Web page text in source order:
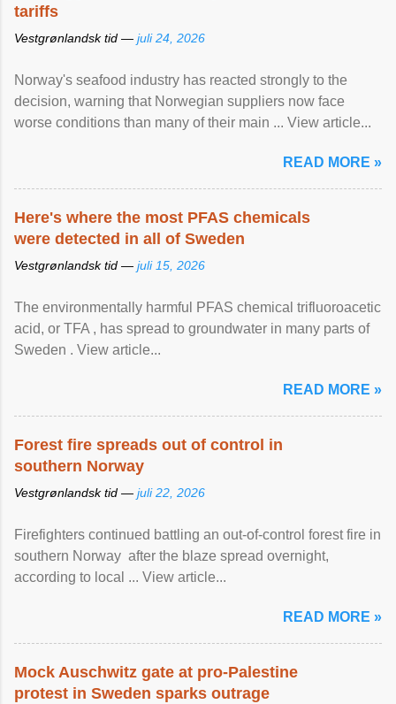
tariffs
Vestgrønlandsk tid — juli 24, 2026
Norway's seafood industry has reacted strongly to the
decision, warning that Norwegian suppliers now face
worse conditions than many of their main ... View article...
READ MORE »
Here's where the most PFAS chemicals
were detected in all of Sweden
Vestgrønlandsk tid — juli 15, 2026
The environmentally harmful PFAS chemical trifluoroacetic
acid, or TFA , has spread to groundwater in many parts of
Sweden . View article...
READ MORE »
Forest fire spreads out of control in
southern Norway
Vestgrønlandsk tid — juli 22, 2026
Firefighters continued battling an out-of-control forest fire in
southern Norway after the blaze spread overnight,
according to local ... View article...
READ MORE »
Mock Auschwitz gate at pro-Palestine
protest in Sweden sparks outrage